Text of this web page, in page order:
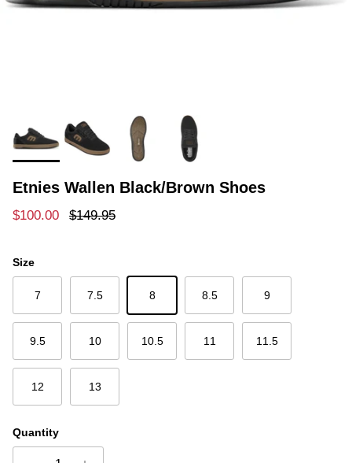
Etnies Wallen Black/Brown Shoes
Sale price
$100.00 Regular price
$149.95
Size
7 7.5 8 8.5 9
9.5 10 10.5 11 11.5
12 13
Quantity